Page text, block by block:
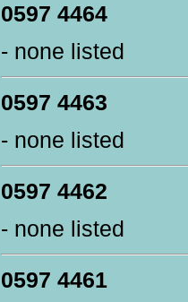
0597 4464
- none listed
0597 4463
- none listed
0597 4462
- none listed
0597 4461